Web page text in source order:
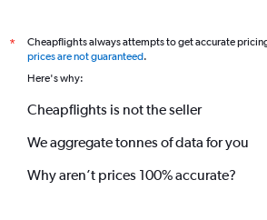
*
Cheapflights always attempts to get accurate
prices are not guaranteed.
Here's why:
Cheapflights is not the seller
We aggregate tonnes of data for you
Why aren’t prices 100% accurate?